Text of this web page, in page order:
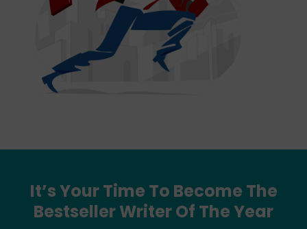
It’s Your Time To Become The
Bestseller Writer Of The Year